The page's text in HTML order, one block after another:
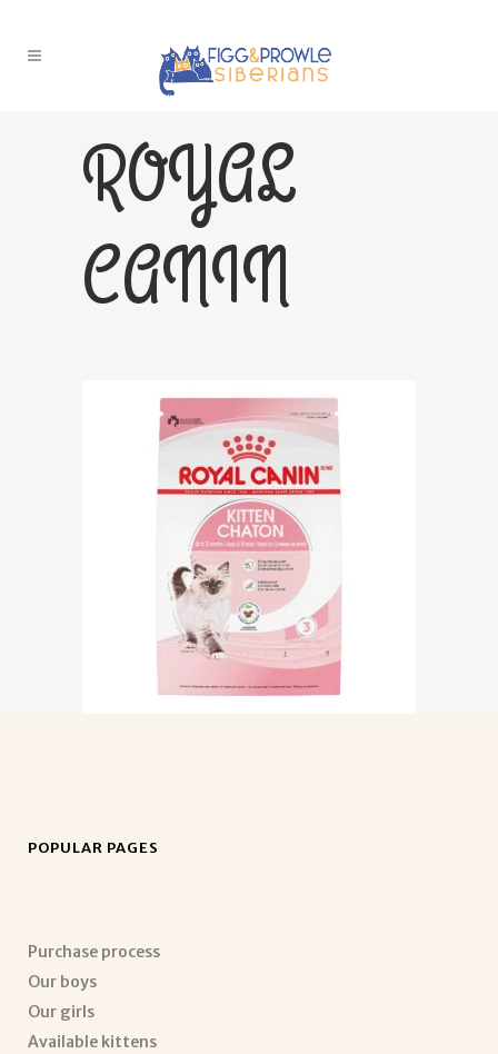
ROYAL
CANIN
POPULAR PAGES
Purchase process
Our boys
Our girls
Available kittens